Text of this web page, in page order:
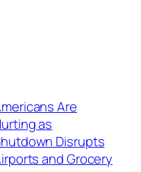
Are
as
Disrupts
and Grocery